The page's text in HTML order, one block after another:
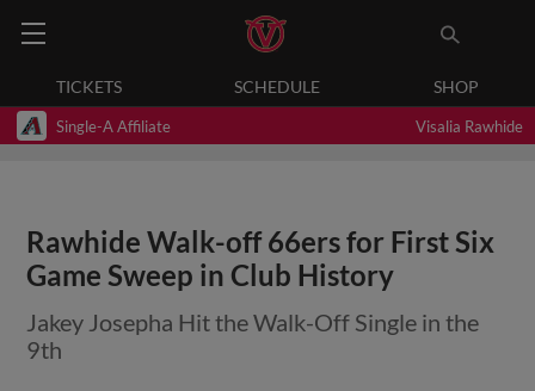
TICKETS SCHEDULE SHOP
Single-A Affiliate Visalia Rawhide
Rawhide Walk-off 66ers for First Six
Game Sweep in Club History
Jakey Josepha Hit the Walk-Off Single in the
9th